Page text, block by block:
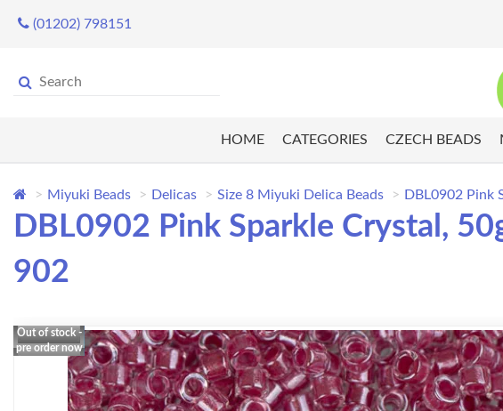
(01202) 798151
HOME CATEGORIES CZECH BEADS
Miyuki Beads Delicas Size 8 Miyuki Delica Beads DBL0902 Pink
DBL0902 Pink Sparkle Crystal,
902
Out of stock -
pre order now